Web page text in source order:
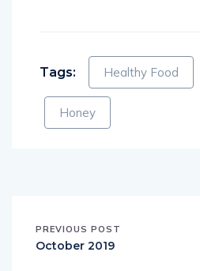
Tags: Healthy Food
Honey
PREVIOUS POST
October 2019